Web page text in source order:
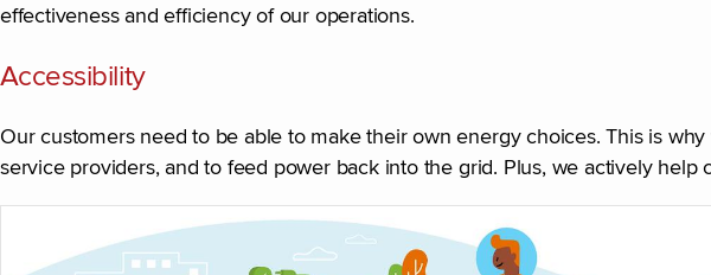
effectiveness and efficiency of our operations.
Accessibility
Our customers need to be able to make their own energy choices. This is
service providers, and to feed power back into the grid. Plus, we actively help